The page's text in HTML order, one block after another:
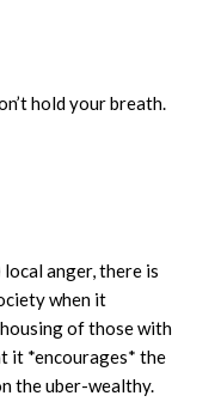
hold your breath.
anger, there is
when it
of those with
it *encourages* the
the uber-wealthy.